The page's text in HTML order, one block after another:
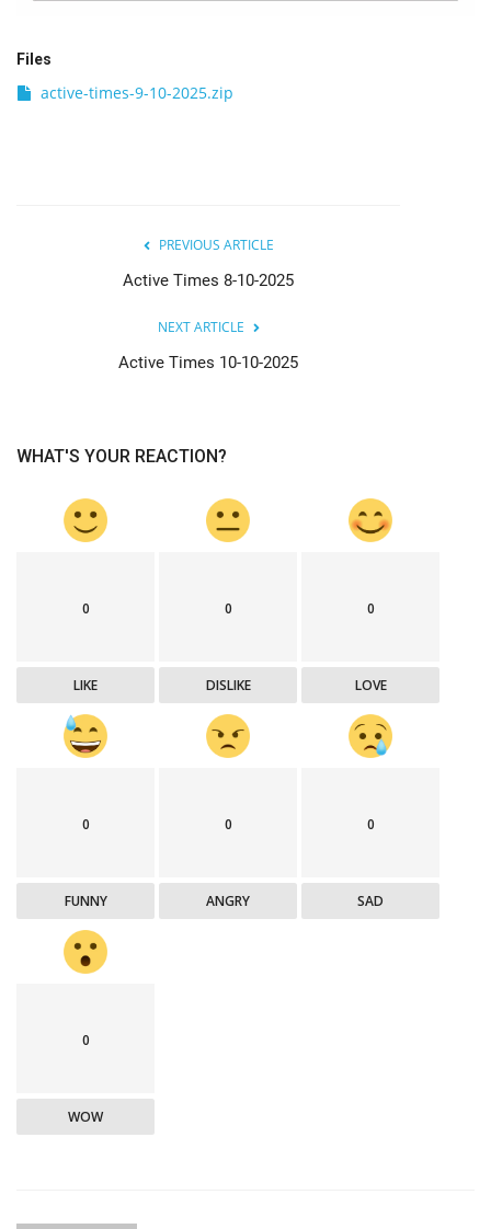
Files
active-times-9-10-2025.zip
PREVIOUS ARTICLE
Active Times 8-10-2025
NEXT ARTICLE
Active Times 10-10-2025
WHAT'S YOUR REACTION?
0
LIKE
0
DISLIKE
0
LOVE
0
FUNNY
0
ANGRY
0
SAD
0
WOW